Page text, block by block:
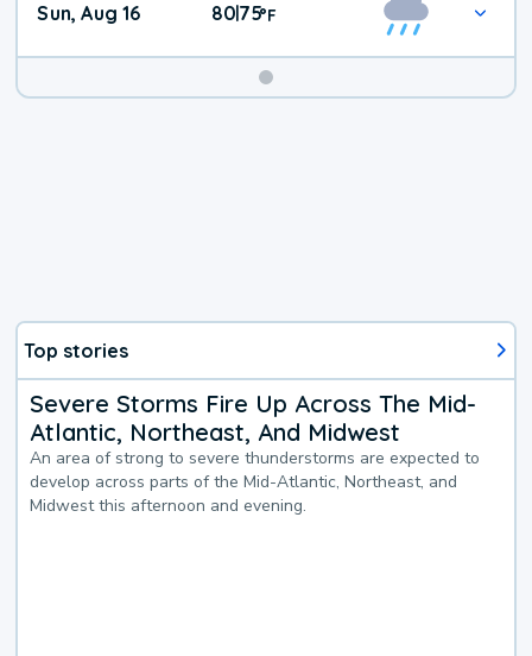
Sun, Aug 16 8075°F
Top stories
Severe Storms Fire Up Across The Mid-
Atlantic, Northeast, And Midwest
An area of strong to severe thunderstorms are expected to
develop across parts of the Mid-Atlantic, Northeast, and
Midwest this afternoon and evening.